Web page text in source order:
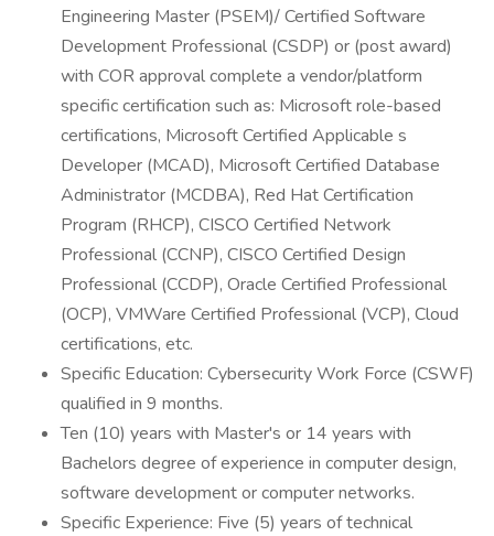
Engineering Master (PSEM)/ Certified Software
Development Professional (CSDP) or (post award)
with COR approval complete a vendor/platform
specific certification such as: Microsoft role-based
certifications, Microsoft Certified Applicable s
Developer (MCAD), Microsoft Certified Database
Administrator (MCDBA), Red Hat Certification
Program (RHCP), CISCO Certified Network
Professional (CCNP), CISCO Certified Design
Professional (CCDP), Oracle Certified Professional
(OCP), VMWare Certified Professional (VCP), Cloud
certifications, etc.
Specific Education: Cybersecurity Work Force (CSWF)
qualified in 9 months.
Ten (10) years with Master's or 14 years with
Bachelors degree of experience in computer design,
software development or computer networks.
Specific Experience: Five (5) years of technical